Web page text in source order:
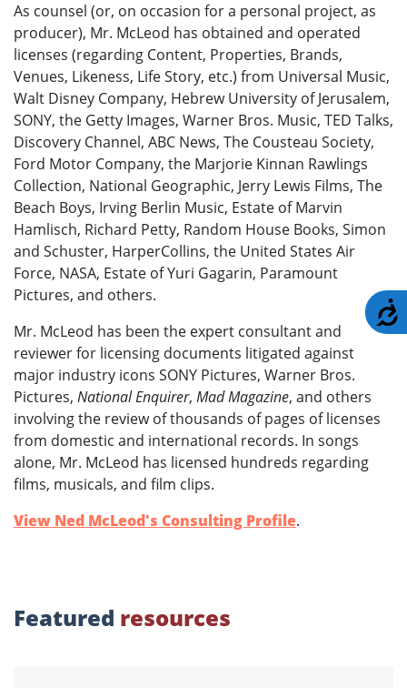
As counsel (or, on occasion for a personal project, as
producer), Mr. McLeod has obtained and operated
licenses (regarding Content, Properties, Brands,
Venues, Likeness, Life Story, etc.) from Universal Music,
Walt Disney Company, Hebrew University of Jerusalem,
SONY, the Getty Images, Warner Bros. Music, TED Talks,
Discovery Channel, ABC News, The Cousteau Society,
Ford Motor Company, the Marjorie Kinnan Rawlings
Collection, National Geographic, Jerry Lewis Films, The
Beach Boys, Irving Berlin Music, Estate of Marvin
Hamlisch, Richard Petty, Random House Books, Simon
and Schuster, HarperCollins, the United States Air
Force, NASA, Estate of Yuri Gagarin, Paramount
Pictures, and others.
Mr. McLeod has been the expert consultant and
reviewer for licensing documents litigated against
major industry icons SONY Pictures, Warner Bros.
Pictures, National Enquirer, Mad Magazine, and others
involving the review of thousands of pages of licenses
from domestic and international records. In songs
alone, Mr. McLeod has licensed hundreds regarding
films, musicals, and film clips.
View Ned McLeod's Consulting Profile.
Featured resources